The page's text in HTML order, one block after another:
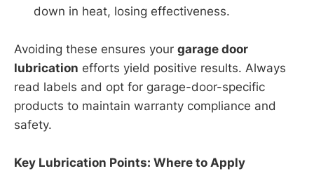
down in heat, losing effectiveness.
Avoiding these ensures your garage door
lubrication efforts yield positive results. Always
read labels and opt for garage-door-specific
products to maintain warranty compliance and
safety.
Key Lubrication Points: Where to Apply